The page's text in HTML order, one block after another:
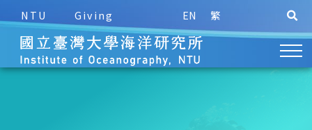
NTU Giving EN 繁